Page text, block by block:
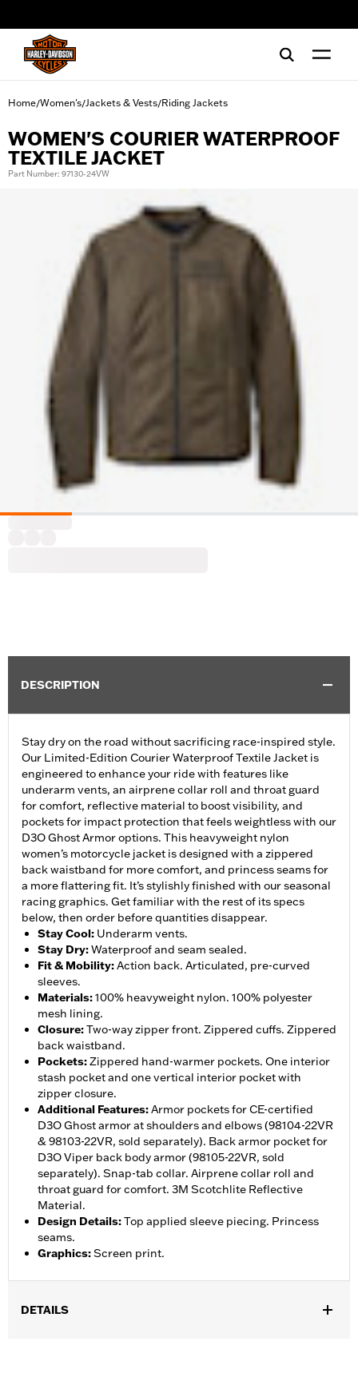
Home/Women's/Jackets & Vests/Riding Jackets
WOMEN'S COURIER WATERPROOF
TEXTILE JACKET
Part Number: 97130-24VW
DESCRIPTION
Stay dry on the road without sacrificing race-inspired style.
Our Limited-Edition Courier Waterproof Textile Jacket is
engineered to enhance your ride with features like
underarm vents, an airprene collar roll and throat guard
for comfort, reflective material to boost visibility, and
pockets for impact protection that feels weightless with our
D3O Ghost Armor options. This heavyweight nylon
women’s motorcycle jacket is designed with a zippered
back waistband for more comfort, and princess seams for
a more flattering fit. It’s stylishly finished with our seasonal
racing graphics. Get familiar with the rest of its specs
below, then order before quantities disappear.
Stay Cool: Underarm vents.
Stay Dry:Waterproof and seam sealed.
Fit & Mobility:Action back. Articulated, pre-curved
sleeves.
Materials:100% heavyweight nylon. 100% polyester
mesh lining.
Closure:Two-way zipper front. Zippered cuffs. Zippered
back waistband.
Pockets:Zippered hand-warmer pockets. One interior
stash pocket and one vertical interior pocket with
zipper closure.
Additional Features:Armor pockets for CE-certified
D3O Ghost armor at shoulders and elbows (98104-22VR
& 98103-22VR, sold separately). Back armor pocket for
D3O Viper back body armor (98105-22VR, sold
separately). Snap-tab collar. Airprene collar roll and
throat guard for comfort. 3M Scotchlite Reflective
Material.
Design Details:Top applied sleeve piecing. Princess
seams.
Graphics:Screen print.
DETAILS